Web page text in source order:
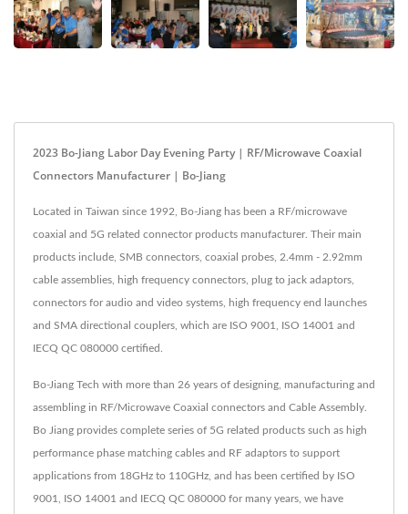
2023 Bo-Jiang Labor Day Evening Party | RF/Microwave Coaxial
Connectors Manufacturer | Bo-Jiang
Located in Taiwan since 1992, Bo-Jiang has been a RF/microwave
coaxial and 5G related connector products manufacturer. Their main
products include, SMB connectors, coaxial probes, 2.4mm - 2.92mm
cable assemblies, high frequency connectors, plug to jack adaptors,
connectors for audio and video systems, high frequency end launches
and SMA directional couplers, which are ISO 9001, ISO 14001 and
IECQ QC 080000 certified.
Bo-Jiang Tech with more than 26 years of designing, manufacturing and
assembling in RF/Microwave Coaxial connectors and Cable Assembly.
Bo Jiang provides complete series of 5G related products such as high
performance phase matching cables and RF adaptors to support
applications from 18GHz to 110GHz, and has been certified by ISO
9001, ISO 14001 and IECQ QC 080000 for many years, we have